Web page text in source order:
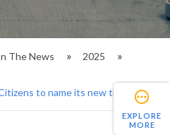
The News 2025
to name its new tigers
EXPLORE
MORE